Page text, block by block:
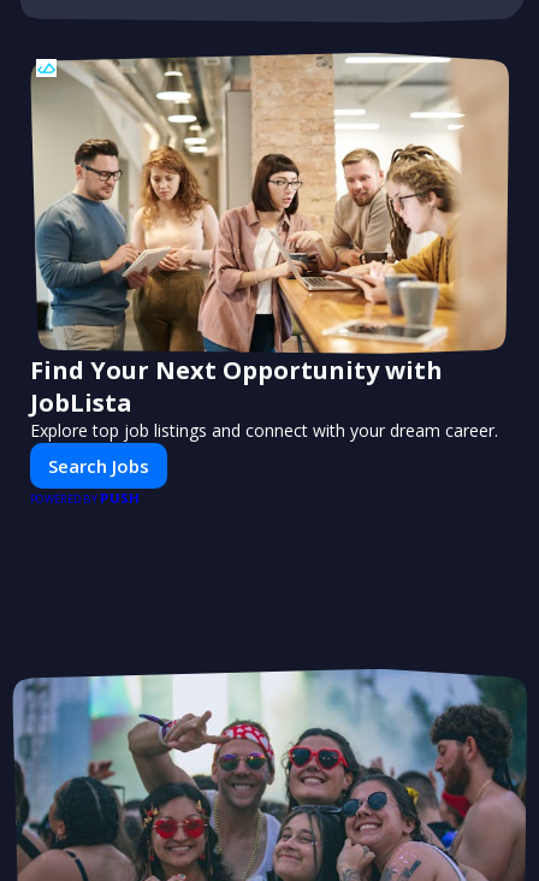
Find Your Next Opportunity with
JobLista
Explore top job listings and connect with your dream career.
Search Jobs
POWERED BY PUSH